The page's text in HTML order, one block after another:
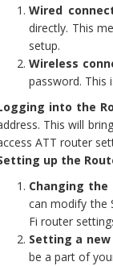
Wired
directly. This
setup.
Wireless
password. This
into the
This will
ATT router
up the
Changing the
can modify the
Fi router
Setting a new
be a part of